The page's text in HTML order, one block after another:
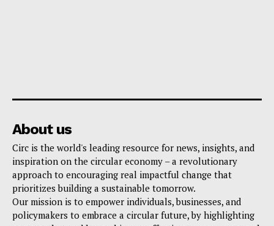
About us
Circ is the world's leading resource for news, insights, and
inspiration on the circular economy – a revolutionary
approach to encouraging real impactful change that
prioritizes building a sustainable tomorrow.
Our mission is to empower individuals, businesses, and
policymakers to embrace a circular future, by highlighting